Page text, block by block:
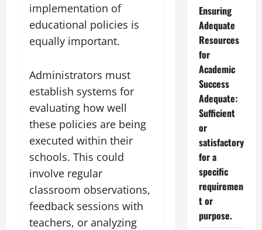
implementation of
educational policies is
equally important.
Administrators must
establish systems for
evaluating how well
these policies are being
executed within their
schools. This could
involve regular
classroom observations,
feedback sessions with
teachers, or analyzing
Ensuring
Adequate
Resources
for
Academic
Success
Adequate:
Sufficient
or
satisfactory
for a
specific
requiremen
t or
purpose.